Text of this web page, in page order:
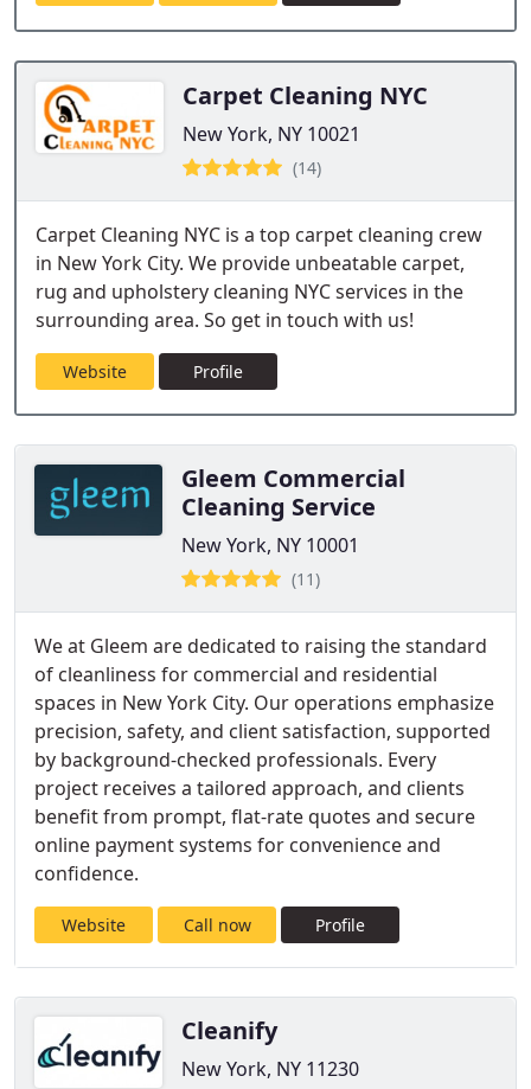
Carpet Cleaning NYC
New York, NY 10021
(14)
Carpet Cleaning NYC is a top carpet cleaning crew
in New York City. We provide unbeatable carpet,
rug and upholstery cleaning NYC services in the
surrounding area. So get in touch with us!
Website Profile
Gleem Commercial
Cleaning Service
New York, NY 10001
(11)
We at Gleem are dedicated to raising the standard
of cleanliness for commercial and residential
spaces in New York City. Our operations emphasize
precision, safety, and client satisfaction, supported
by background-checked professionals. Every
project receives a tailored approach, and clients
benefit from prompt, flat-rate quotes and secure
online payment systems for convenience and
confidence.
Website Call now Profile
Cleanify
New York, NY 11230